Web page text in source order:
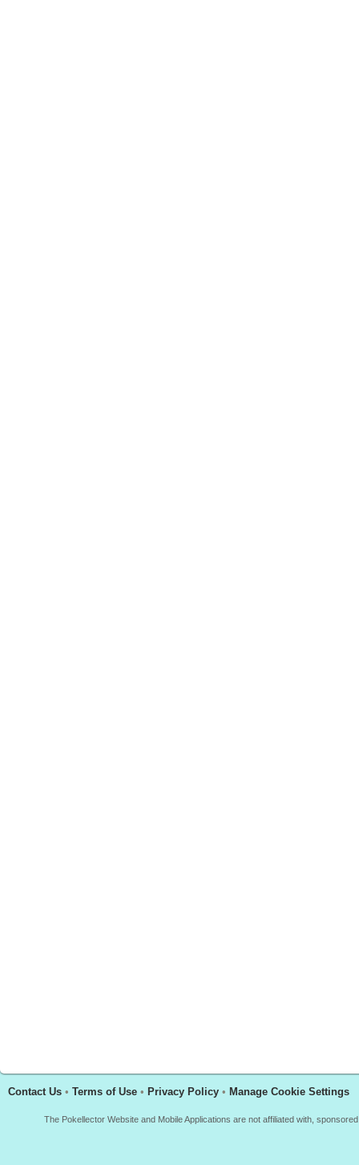
Contact Us • Terms of Use • Privacy Policy • Manage Cookie Settings
The Pokellector Website and Mobile Applications are not affiliated with,